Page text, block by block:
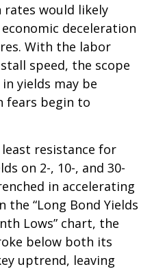
would likely
deceleration
With the labor
speed, the scope
yields may be
fears begin to
resistance for
on 2-, 10-, and 30-
in accelerating
the “Long Bond Yields
Lows” chart, the
below both its
uptrend, leaving